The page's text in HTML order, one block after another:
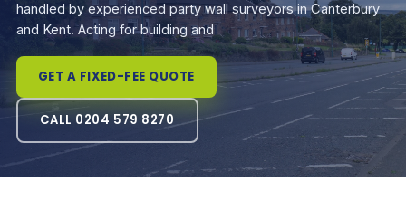
handled by experienced party wall surveyors in Canterbury
and Kent. Acting for building and
GET A FIXED-FEE QUOTE
CALL 0204 579 8270